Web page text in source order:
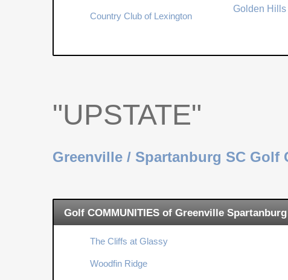
Country Club of Lexington
Golden Hills
"UPSTATE"
Greenville / Spartanburg SC Golf
Golf COMMUNITIES of Greenville Spartanburg
The Cliffs at Glassy
Woodfin Ridge